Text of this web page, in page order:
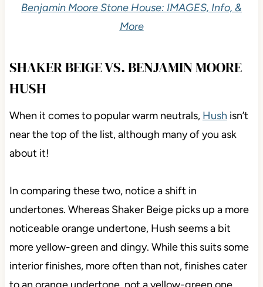
Benjamin Moore Stone House: IMAGES, Info, &
More
SHAKER BEIGE VS. BENJAMIN MOORE
HUSH
When it comes to popular warm neutrals, Hush isn’t
near the top of the list, although many of you ask
about it!
In comparing these two, notice a shift in
undertones. Whereas Shaker Beige picks up a more
noticeable orange undertone, Hush seems a bit
more yellow-green and dingy. While this suits some
interior finishes, more often than not, finishes cater
to an orange undertone, not a yellow-green one.